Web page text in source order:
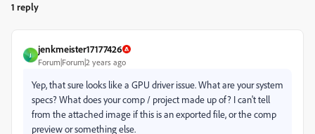
1 reply
J
jenkmeister17177426
Forum|Forum|2 years ago
Yep, that sure looks like a GPU driver issue. What are your system
specs? What does your comp / project made up of? I can't tell
from the attached image if this is an exported file, or the comp
preview or something else.